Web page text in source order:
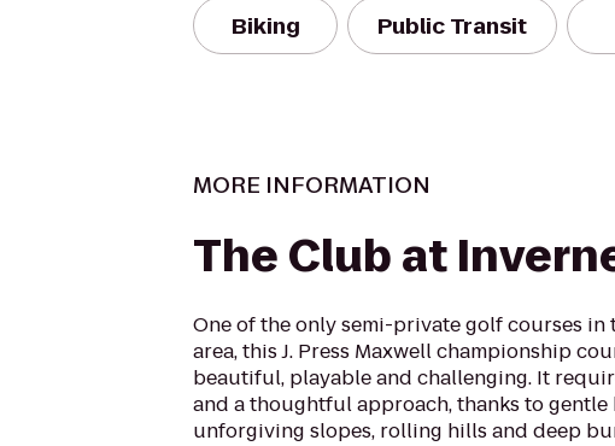
Biking Public Transit
MORE INFORMATION
The Club at
One of the only semi-private golf courses in
area, this J. Press Maxwell championship
beautiful, playable and challenging. It
and a thoughtful approach, thanks to
unforgiving slopes, rolling hills and deep